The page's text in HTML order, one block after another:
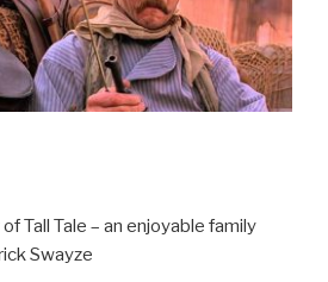
Tall Tale – an enjoyable family
Swayze